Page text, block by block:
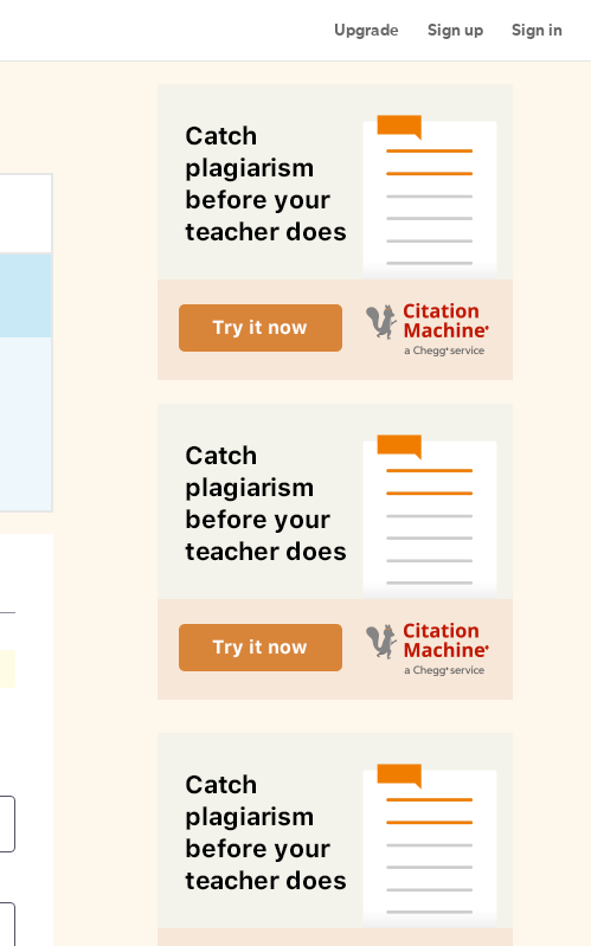
Upgrade Sign up Sign in